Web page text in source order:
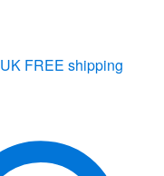
FREE shipping